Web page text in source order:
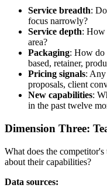
Service breadth:
focus narrowly?
Service depth: How
area?
Packaging: How do
based, retainer,
Pricing signals:
proposals, client
New capabilities:
in the past twelve
Dimension Three:
What does the
about their capabilities?
Data sources: